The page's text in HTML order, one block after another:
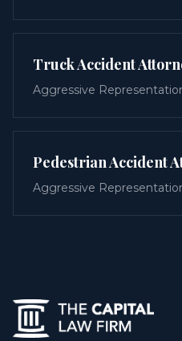
Truck Accident
Aggressive
Pedestrian Accident
Aggressive